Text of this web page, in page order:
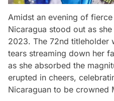
Amidst an evening of
Nicaragua stood out as
2023. The 72nd titleholder
tears streaming down her
as she absorbed the
erupted in cheers,
Nicaraguan to be crowned